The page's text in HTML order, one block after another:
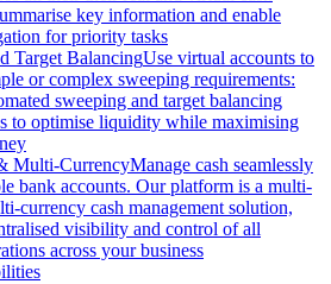
key information and enable
for priority tasks
Target BalancingUse virtual accounts to
or complex sweeping requirements:
sweeping and target balancing
to optimise liquidity while maximising
Multi-CurrencyManage cash seamlessly
bank accounts. Our platform is a multi-
currency cash management solution,
visibility and control of all
across your business